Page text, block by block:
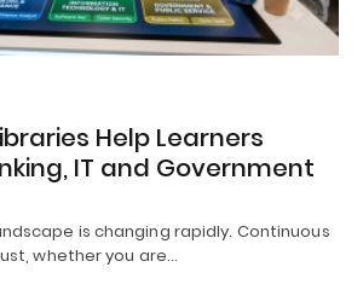
Help Learners
IT and Government
is changing rapidly. Continuous
whether you are…